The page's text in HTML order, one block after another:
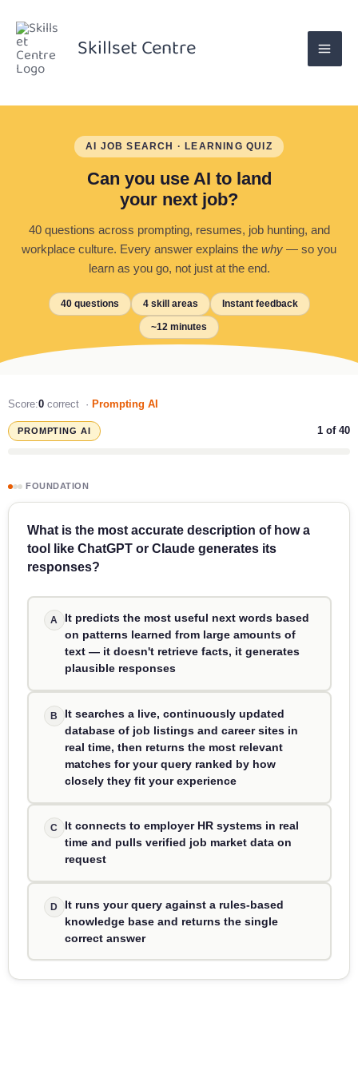
content
Skillset Centre
AI JOB SEARCH · LEARNING QUIZ
Can you use AI to land
your next job?
40 questions across prompting, resumes, job hunting, and
workplace culture. Every answer explains the why — so you
learn as you go, not just at the end.
40 questions 4 skill areas Instant feedback
~12 minutes
Score:0 correct · Prompting AI
PROMPTING AI 1 of 40
FOUNDATION
What is the most accurate description of how a
tool like ChatGPT or Claude generates its
responses?
A
It predicts the most useful next words based
on patterns learned from large amounts of
text — it doesn't retrieve facts, it generates
plausible responses
B
It searches a live, continuously updated
database of job listings and career sites in
real time, then returns the most relevant
matches for your query ranked by how
closely they fit your experience
C
It connects to employer HR systems in real
time and pulls verified job market data on
request
D
It runs your query against a rules-based
knowledge base and returns the single
correct answer